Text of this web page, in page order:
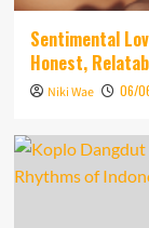
Sentimental
Honest,
Niki Wae 06/